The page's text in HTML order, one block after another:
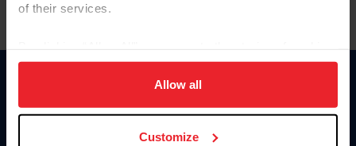
of their services.
on your device to enhance site navigation, to analyze site
usage, and improve member experience. Click
more information.
Allow all
Customize
Donate
USET